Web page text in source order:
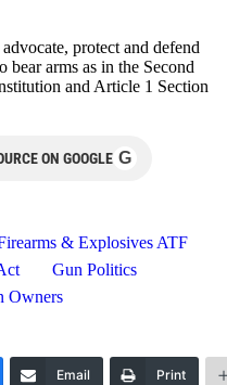
protect and defend
arms as in the Second
and Article 1 Section
ON GOOGLE G
& Explosives ATF
Gun Politics
Owners
Email Print